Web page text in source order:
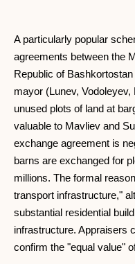
A particularly popular
agreements between the
Republic of
mayor (Lunev,
unused plots of land at
valuable to Mavliev and
exchange agreement is
barns are exchanged for
millions. The formal
transport infrastructure,"
substantial residential
infrastructure. Appraisers
confirm the "equal value"